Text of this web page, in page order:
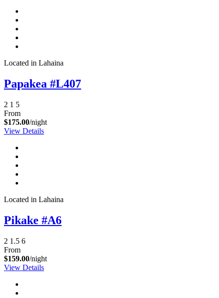
Located in Lahaina
Papakea #L407
2 1 5
From
$175.00/night
View Details
Located in Lahaina
Pikake #A6
2 1.5 6
From
$159.00/night
View Details